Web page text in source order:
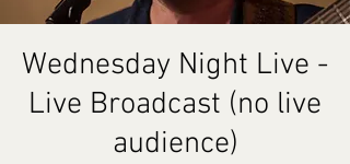
Wednesday Night Live -
Live Broadcast (no live
audience)